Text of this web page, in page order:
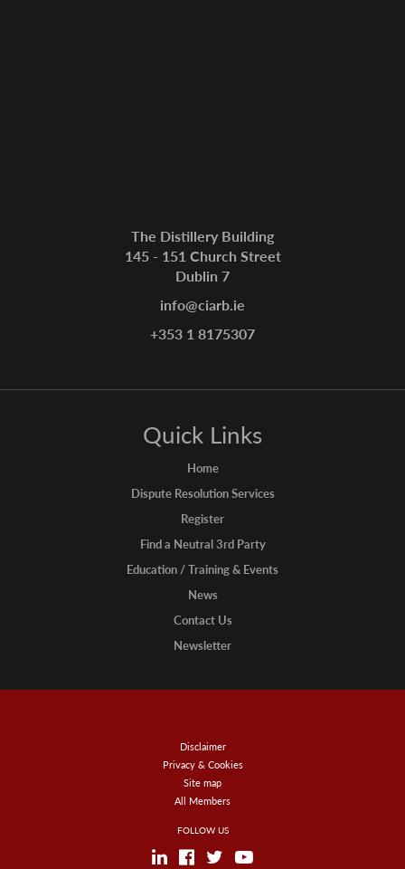
The Distillery Building
145 - 151 Church Street
Dublin 7
info@ciarb.ie
+353 1 8175307
Quick Links
Home
Dispute Resolution Services
Register
Find a Neutral 3rd Party
Education / Training & Events
News
Contact Us
Newsletter
Disclaimer
Privacy & Cookies
Site map
All Members
FOLLOW US